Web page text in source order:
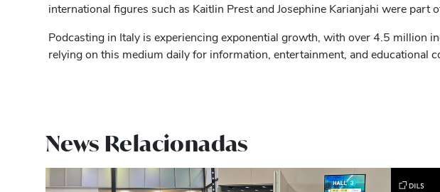
international figures such as Kaitlin Prest and Josephine Karianjahi were part
Podcasting in Italy is experiencing exponential growth, with over 4.5 million
relying on this medium daily for information, entertainment, and educational
News Relacionadas